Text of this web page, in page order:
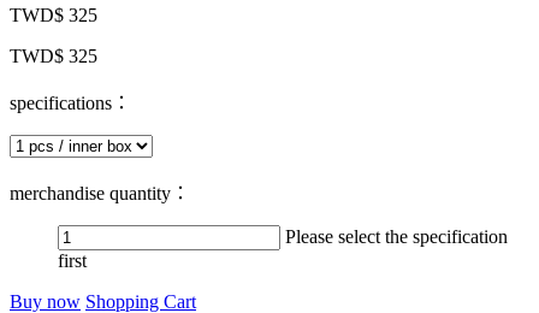
TWD$ 325
TWD$ 325
specifications：
merchandise quantity：
Please select the specification
first
Buy now Shopping Cart